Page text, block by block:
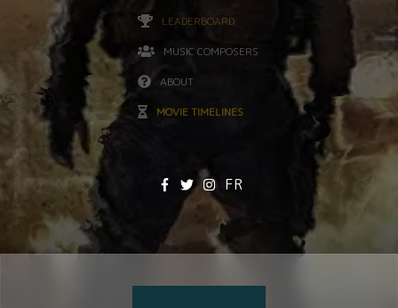
LEADERBOARD
MUSIC COMPOSERS
ABOUT
MOVIE TIMELINES
FR